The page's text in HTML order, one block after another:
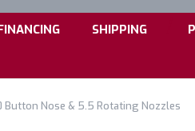
SHIPPING
Button Nose & 5.5 Rotating Nozzles